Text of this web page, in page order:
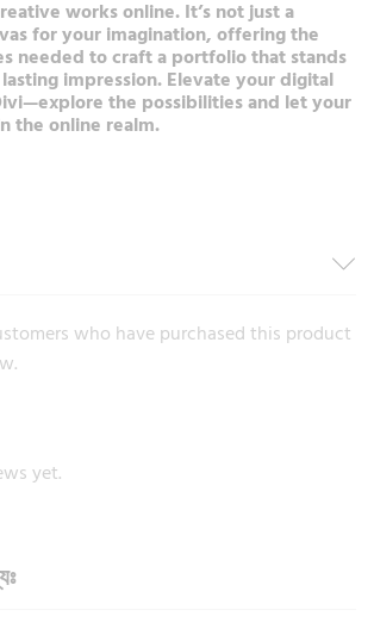
works online. It’s not just a
for your imagination, offering the
needed to craft a portfolio that stands
impression. Elevate your digital
the possibilities and let your
the online realm.
who have purchased this product
yet.